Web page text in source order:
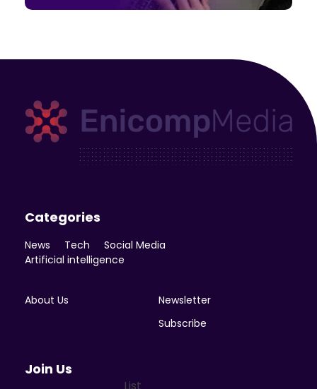
Categories
News Tech
Social Media
Artificial intelligence
About Us
Newsletter
Subscribe
Join Us
List